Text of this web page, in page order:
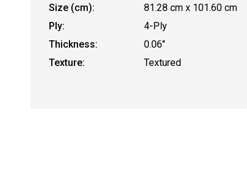
Size (cm):
81.28 cm x 101.60 cm
Ply:
4-Ply
Thickness:
0.06"
Texture:
Textured